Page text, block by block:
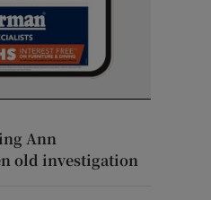
Ann
old investigation